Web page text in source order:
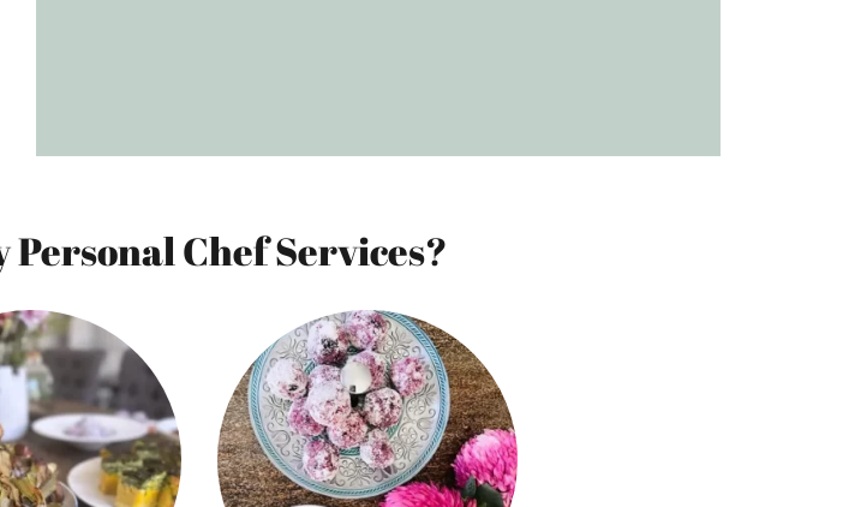
Personal Chef Services?